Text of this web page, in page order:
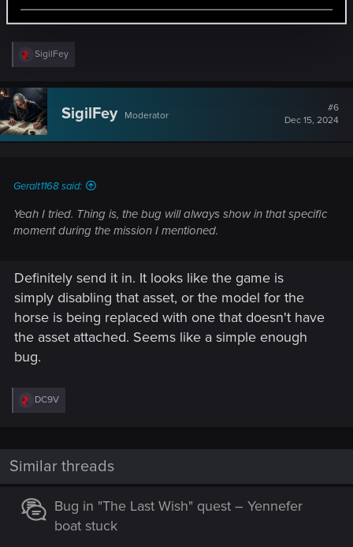
mentioned.
R
c
t
i
o
n
SigilFey
SigilFey Moderator
#6
Dec 15, 2024
Geralt1168 said:
Yeah I tried. Thing is, the bug will always show in that specific
moment during the mission I mentioned.
Definitely send it in. It looks like the game is
simply disabling that asset, or the model for the
horse is being replaced with one that doesn't have
the asset attached. Seems like a simple enough
bug.
R
e
t
i
o
n
s
:
DC9V
Similar threads
Bug in "The Last Wish" quest – Yennefer
boat stuck